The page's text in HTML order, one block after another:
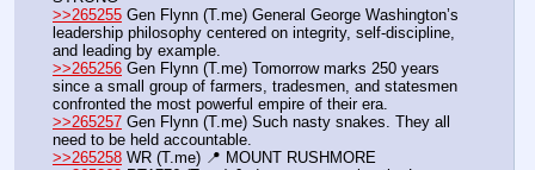
>>265255 Gen Flynn (T.me) General George Washington’s
leadership philosophy centered on integrity, self-discipline,
and leading by example.
>>265256 Gen Flynn (T.me) Tomorrow marks 250 years
since a small group of farmers, tradesmen, and statesmen
confronted the most powerful empire of their era.
>>265257 Gen Flynn (T.me) Such nasty snakes. They all
need to be held accountable.
>>265258 WR (T.me) 📍 MOUNT RUSHMORE